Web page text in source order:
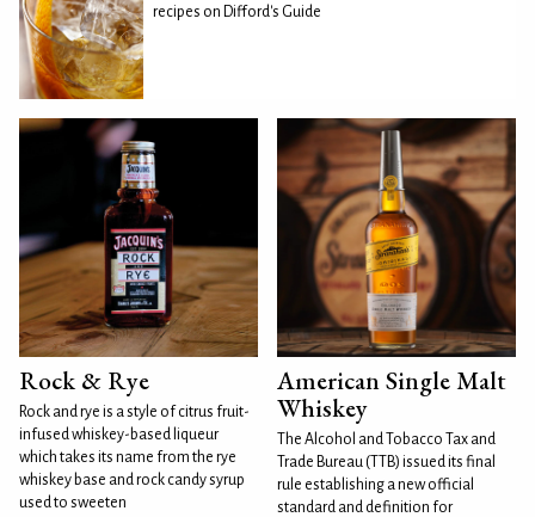
recipes on Difford's Guide
Rock & Rye
Rock and rye is a style of citrus fruit-
infused whiskey-based liqueur
which takes its name from the rye
whiskey base and rock candy syrup
used to sweeten
American Single Malt
Whiskey
The Alcohol and Tobacco Tax and
Trade Bureau (TTB) issued its final
rule establishing a new official
standard and definition for